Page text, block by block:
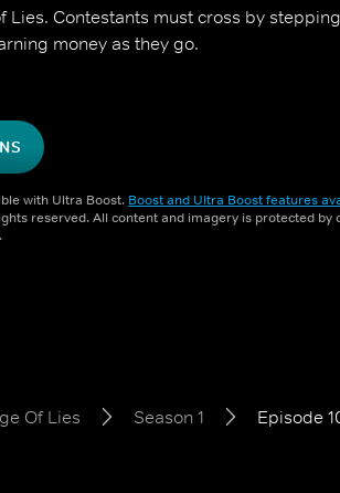
Lies. Contestants must cross by
money as they go.
with Ultra Boost. Boost and Ultra Boost features
reserved. All content and imagery is protected by
Of Lies Season 1 Episode